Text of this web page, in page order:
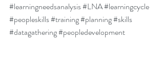
#learningneedsanalysis#LNA#learningcycle
#peopleskills#training#planning#skills
#datagathering#peopledevelopment